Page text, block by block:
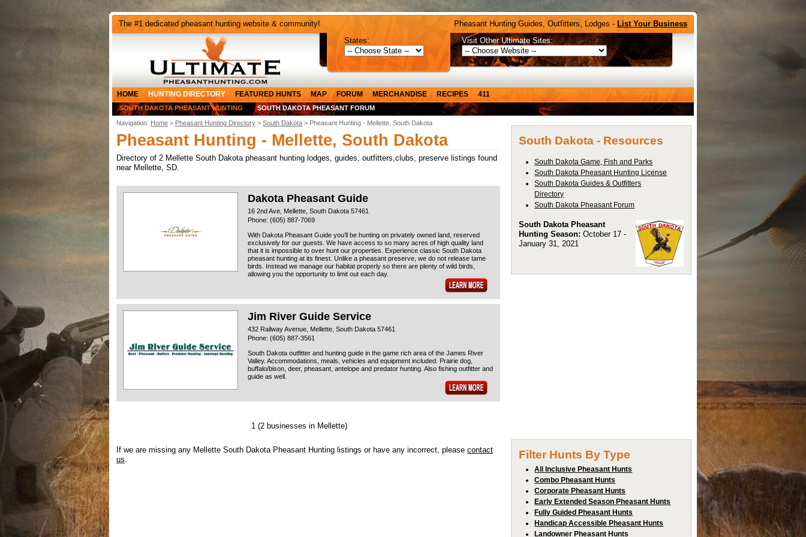
The #1 dedicated pheasant hunting website & community! Pheasant Hunting Guides, Outfitters, Lodges - List Your Business
States:
Visit Other Ultimate Sites:
HOME HUNTING DIRECTORY FEATURED HUNTS MAP FORUM MERCHANDISE RECIPES 411
SOUTH DAKOTA PHEASANT HUNTING SOUTH DAKOTA PHEASANT FORUM
Navigation: Home > Pheasant Hunting Directory > South Dakota > Pheasant Hunting - Mellette, South Dakota
Pheasant Hunting - Mellette, South Dakota
Directory of 2 Mellette South Dakota pheasant hunting lodges, guides, outfitters,clubs, preserve listings found
near Mellette, SD.
Dakota Pheasant Guide
16 2nd Ave, Mellette, South Dakota 57461
Phone: (605) 887-7069
With Dakota Pheasant Guide you’ll be hunting on privately owned land, reserved
exclusively for our guests. We have access to so many acres of high quality land
that it is impossible to over hunt our properties. Experience classic South Dakota
pheasant hunting at its finest. Unlike a pheasant preserve, we do not release tame
birds. Instead we manage our habitat properly so there are plenty of wild birds,
allowing you the opportunity to limit out each day.
Jim River Guide Service
432 Railway Avenue, Mellette, South Dakota 57461
Phone: (605) 887-3561
South Dakota outfitter and hunting guide in the game rich area of the James River
Valley. Accommodations, meals, vehicles and equipment included. Prairie dog,
buffalo/bison, deer, pheasant, antelope and predator hunting. Also fishing outfitter and
guide as well.
1 (2 businesses in Mellette)
If we are missing any Mellette South Dakota Pheasant Hunting listings or have any incorrect, please contact
us.
South Dakota - Resources
South Dakota Game, Fish and Parks
South Dakota Pheasant Hunting License
South Dakota Guides & Outfitters
Directory
South Dakota Pheasant Forum
South Dakota Pheasant
Hunting Season: October 17 -
January 31, 2021
Filter Hunts By Type
All Inclusive Pheasant Hunts
Combo Pheasant Hunts
Corporate Pheasant Hunts
Early Extended Season Pheasant Hunts
Fully Guided Pheasant Hunts
Handicap Accessible Pheasant Hunts
Landowner Pheasant Hunts